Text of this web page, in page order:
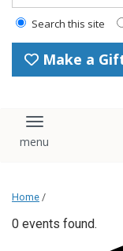
Search this site
Make a
Toggle
Home /
0 events found.